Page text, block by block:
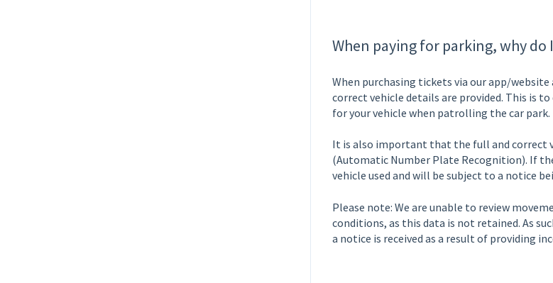
When paying for parking, why
When purchasing tickets via our app/
correct vehicle details are provided. This is
for your vehicle when patrolling the car park.
It is also important that the full and correct
(Automatic Number Plate Recognition). If
vehicle used and will be subject to a notice
Please note: We are unable to review
conditions, as this data is not retained. As
a notice is received as a result of providing